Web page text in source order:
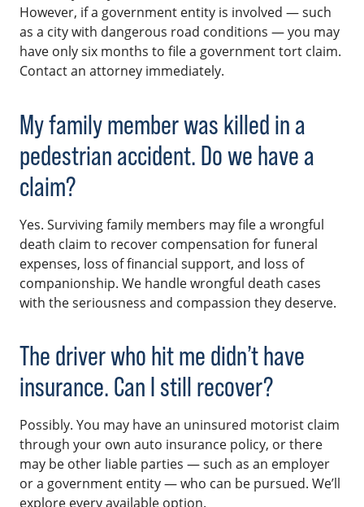
However, if a government entity is involved — such
as a city with dangerous road conditions — you may
have only six months to file a government tort claim.
Contact an attorney immediately.
My family member was killed in a
pedestrian accident. Do we have a
claim?
Yes. Surviving family members may file a wrongful
death claim to recover compensation for funeral
expenses, loss of financial support, and loss of
companionship. We handle wrongful death cases
with the seriousness and compassion they deserve.
The driver who hit me didn’t have
insurance. Can I still recover?
Possibly. You may have an uninsured motorist claim
through your own auto insurance policy, or there
may be other liable parties — such as an employer
or a government entity — who can be pursued. We’ll
explore every available option.